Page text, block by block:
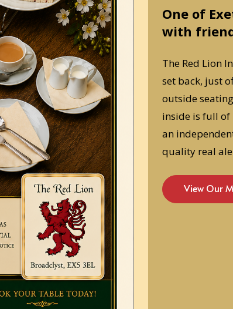
One of
with
The Red Lion
set back, just
outside
inside is full of
an
quality real
View Our